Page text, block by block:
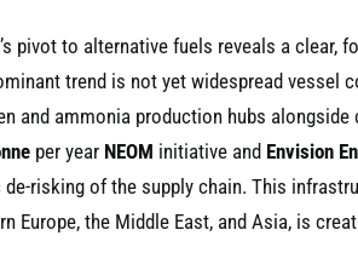
pivot to alternative fuels reveals a clear,
trend is not yet widespread vessel
and ammonia production hubs
per year NEOM initiative and Envision
risking of the supply chain. This
Europe, the Middle East, and Asia, is